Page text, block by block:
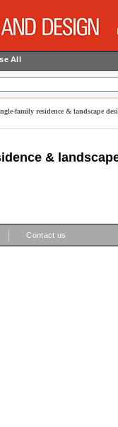
All
family residence & landscape
&
Contact us